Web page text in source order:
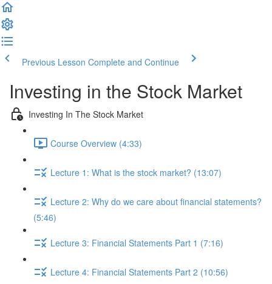
Previous Lesson Complete and Continue
Investing in the Stock Market
Investing In The Stock Market
Course Overview (4:33)
Lecture 1: What is the stock market? (13:07)
Lecture 2: Why do we care about financial statements?
(5:46)
Lecture 3: Financial Statements Part 1 (7:16)
Lecture 4: Financial Statements Part 2 (10:56)